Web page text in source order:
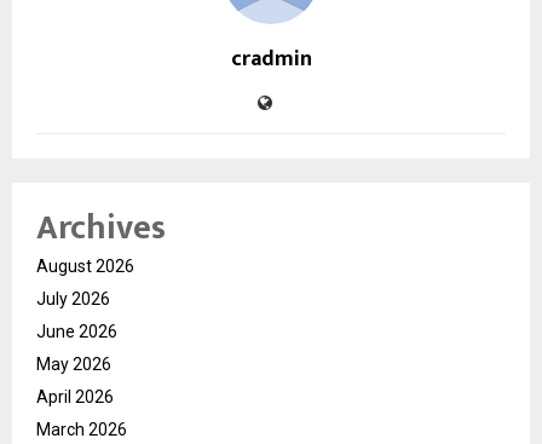
cradmin
Archives
August 2026
July 2026
June 2026
May 2026
April 2026
March 2026